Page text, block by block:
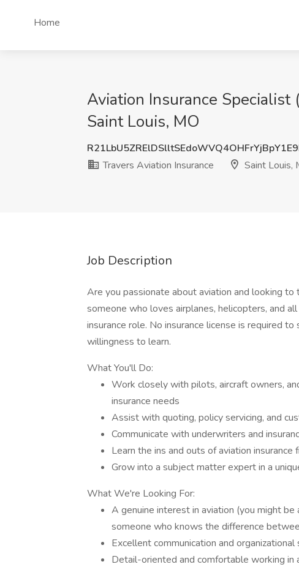
Home
Aviation Insurance Specialist
Saint Louis, MO
Travers Aviation Insurance
Saint Louis,
Job Description
Are you passionate about aviation and looking
someone who loves airplanes, helicopters, and
insurance role. No insurance license is required
willingness to learn.
What You'll Do:
Work closely with pilots, aircraft owners,
insurance needs
Assist with quoting, policy servicing, and
Communicate with underwriters and
Learn the ins and outs of aviation
Grow into a subject matter expert in a
What We're Looking For:
A genuine interest in aviation (you might
someone who knows the difference
Excellent communication and organizational
Detail-oriented and comfortable working in